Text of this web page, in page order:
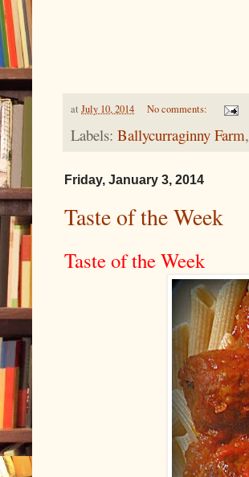
at July 10, 2014 No comments:
Labels: Ballycurraginny Farm,
Friday, January 3, 2014
Taste of the Week
Taste of the Week